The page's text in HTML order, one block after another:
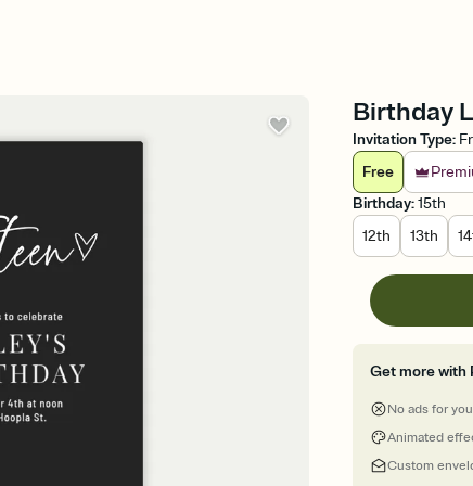
Birthday
Invitation Type:
Free
Birthday:15th
12th
13th
Get more with
No ads for
Animated
Custom